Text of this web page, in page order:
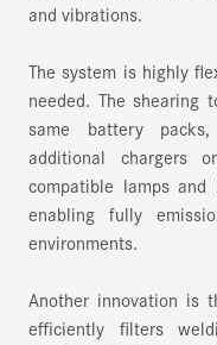
and vibrations.
The system is highly
needed. The shearing
same battery
additional chargers
compatible lamps
enabling fully
environments.
Another innovation is
efficiently filters